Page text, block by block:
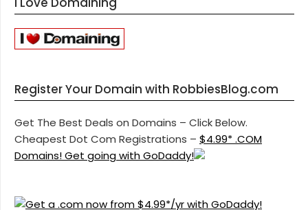
Register Your Domain with RobbiesBlog.com
Get The Best Deals on Domains – Click Below.
Cheapest Dot Com Registrations – $4.99* .COM
Domains! Get going with GoDaddy!